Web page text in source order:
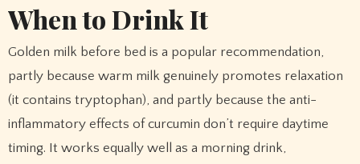
When to Drink It
Golden milk before bed is a popular recommendation,
partly because warm milk genuinely promotes relaxation
(it contains tryptophan), and partly because the anti-
inflammatory effects of curcumin don’t require daytime
timing. It works equally well as a morning drink,